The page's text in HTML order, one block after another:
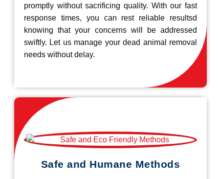
promptly without sacrificing quality. With our fast
response times, you can rest reliable resultsd
knowing that your concerns will be addressed
swiftly. Let us manage your dead animal removal
needs without delay.
Safe and Humane Methods